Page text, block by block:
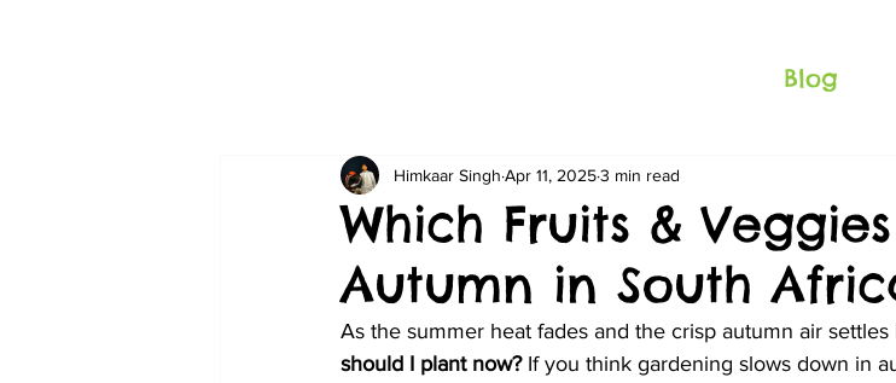
Which Fruits &
Autumn in South
Himkaar Singh Apr 11, 20253 min read
As the summer heat fades and the crisp autumn air
should I plant now? If you think gardening slows down in
Blog